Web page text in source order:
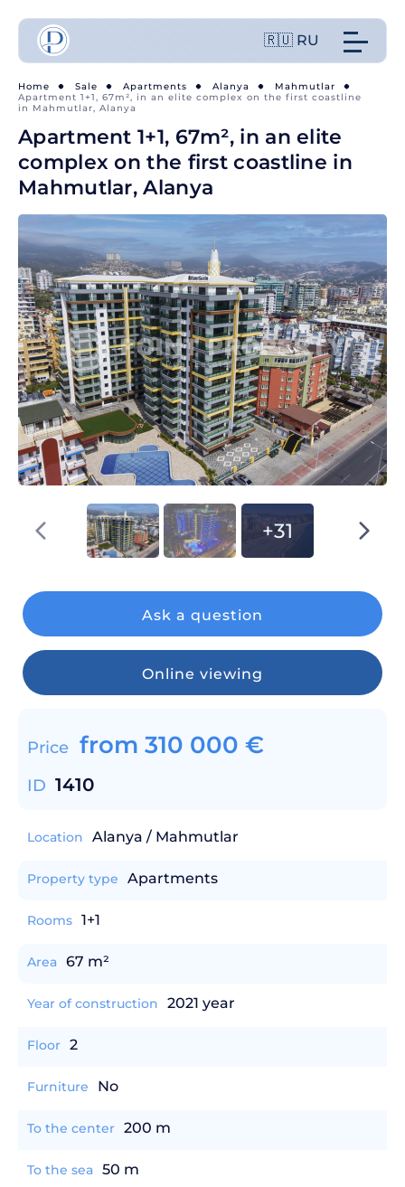
🇷🇺 RU
Home Sale Apartments Alanya
Mahmutlar
Apartment 1+1, 67m², in an elite complex on the first coastline
in Mahmutlar, Alanya
Apartment 1+1, 67m², in an elite
complex on the first coastline in
Mahmutlar, Alanya
+31
Ask a question
Online viewing
Price from 310 000 €
ID 1410
Location Alanya / Mahmutlar
Property type Apartments
Rooms 1+1
Area 67 m²
Year of construction 2021 year
Floor 2
Furniture No
To the center 200 m
To the sea 50 m